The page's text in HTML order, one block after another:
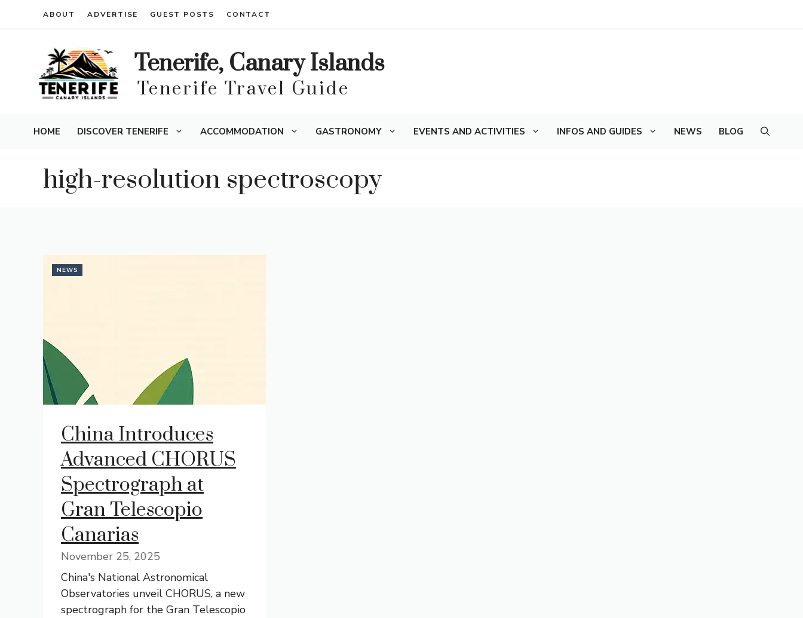
ABOUT ADVERTISE GUEST POSTS CONTACT
Tenerife, Canary Islands
Tenerife Travel Guide
HOME DISCOVER TENERIFE ACCOMMODATION GASTRONOMY EVENTS AND ACTIVITIES INFOS AND GUIDES NEWS BLOG
high-resolution spectroscopy
NEWS
China Introduces
Advanced CHORUS
Spectrograph at
Gran Telescopio
Canarias
November 25, 2025
China's National Astronomical
Observatories unveil CHORUS, a new
spectrograph for the Gran Telescopio